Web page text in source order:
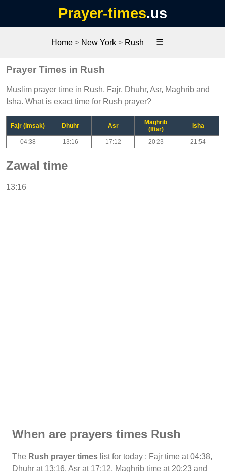
Prayer-times.us
Home > New York > Rush ☰
Prayer Times in Rush
Muslim prayer time in Rush, Fajr, Dhuhr, Asr, Maghrib and
Isha. What is exact time for Rush prayer?
Fajr (Imsak) Dhuhr Asr
Maghrib
(Iftar)
Isha
04:38 13:16 17:12 20:23 21:54
Zawal time
13:16
When are prayers times Rush
The Rush prayer times list for today : Fajr time at 04:38,
Dhuhr at 13:16, Asr at 17:12, Maghrib time at 20:23 and